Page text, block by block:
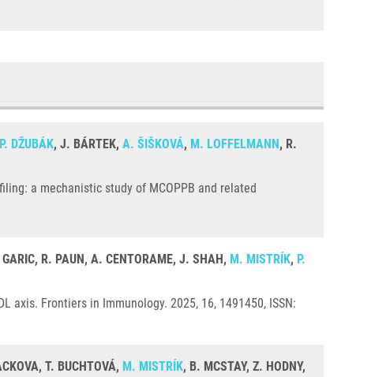
P. DŽUBÁK, J. BÁRTEK, A. ŠIŠKOVÁ, M. LOFFELMANN, R.
a mechanistic study of MCOPPB and related
GARIC, R. PAUN, A. CENTORAME, J. SHAH, M. MISTRÍK, P.
axis. Frontiers in Immunology. 2025, 16, 1491450, ISSN:
T. BUCHTOVÁ, M. MISTRÍK, B. MCSTAY, Z. HODNY,